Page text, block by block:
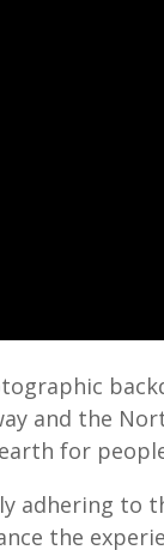
and the
for
adhering to
the